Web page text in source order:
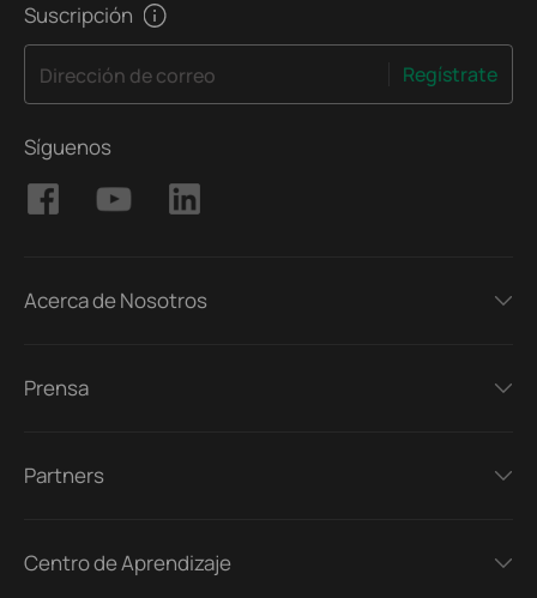
Suscripción
Dirección de correo Regístrate
Síguenos
Acerca de Nosotros
Prensa
Partners
Centro de Aprendizaje